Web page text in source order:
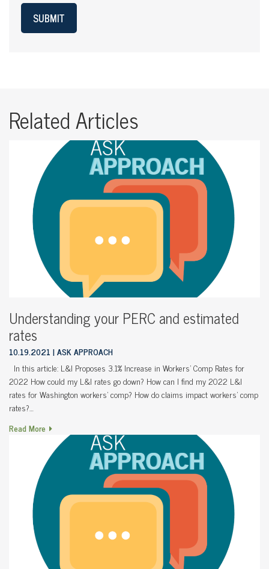
SUBMIT
Related Articles
Understanding your PERC and estimated
rates
10.19.2021 ASK APPROACH
In this article: L&I Proposes 3.1% Increase in Workers’ Comp Rates for
2022 How could my L&I rates go down? How can I find my 2022 L&I
rates for Washington workers’ comp? How do claims impact workers’ comp
rates?…
Read More